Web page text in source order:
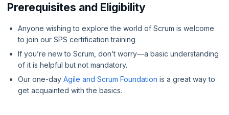
Prerequisites and Eligibility
Anyone wishing to explore the world of Scrum is welcome
to join our SPS certification training
If you’re new to Scrum, don’t worry—a basic understanding
of it is helpful but not mandatory.
Our one-day Agile and Scrum Foundation is a great way to
get acquainted with the basics.